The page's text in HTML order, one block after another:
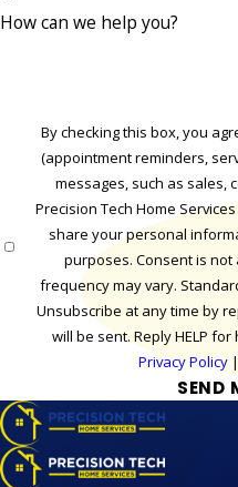
How can we help you?
By checking this box, you
(appointment reminders,
messages, such as sales,
Precision Tech Home
share your personal
purposes. Consent is
frequency may vary.
Unsubscribe at any time by
will be sent. Reply HELP
Privacy Policy
SEND